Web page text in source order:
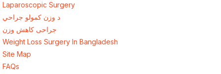
Laparoscopic Surgery
د وزن کمولو جراحي
جراحی کاهش وزن
Weight Loss Surgery In Bangladesh
Site Map
FAQs